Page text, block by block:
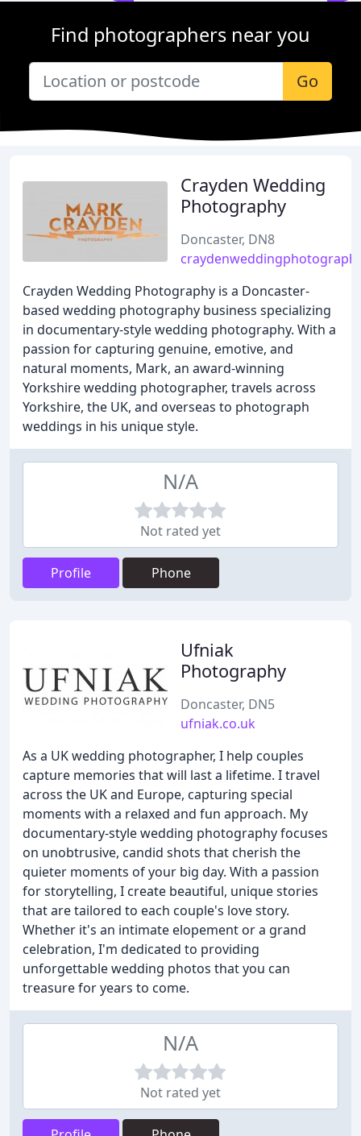
Find photographers near you
Go
Crayden Wedding
Photography
Doncaster, DN8
Crayden Wedding Photography is a Doncaster-
based wedding photography business specializing
in documentary-style wedding photography. With a
passion for capturing genuine, emotive, and
natural moments, Mark, an award-winning
Yorkshire wedding photographer, travels across
Yorkshire, the UK, and overseas to photograph
weddings in his unique style.
N/A
Not rated yet
Profile Phone
Ufniak
Photography
Doncaster, DN5
ufniak.co.uk
As a UK wedding photographer, I help couples
capture memories that will last a lifetime. I travel
across the UK and Europe, capturing special
moments with a relaxed and fun approach. My
documentary-style wedding photography focuses
on unobtrusive, candid shots that cherish the
quieter moments of your big day. With a passion
for storytelling, I create beautiful, unique stories
that are tailored to each couple's love story.
Whether it's an intimate elopement or a grand
celebration, I'm dedicated to providing
unforgettable wedding photos that you can
treasure for years to come.
N/A
Not rated yet